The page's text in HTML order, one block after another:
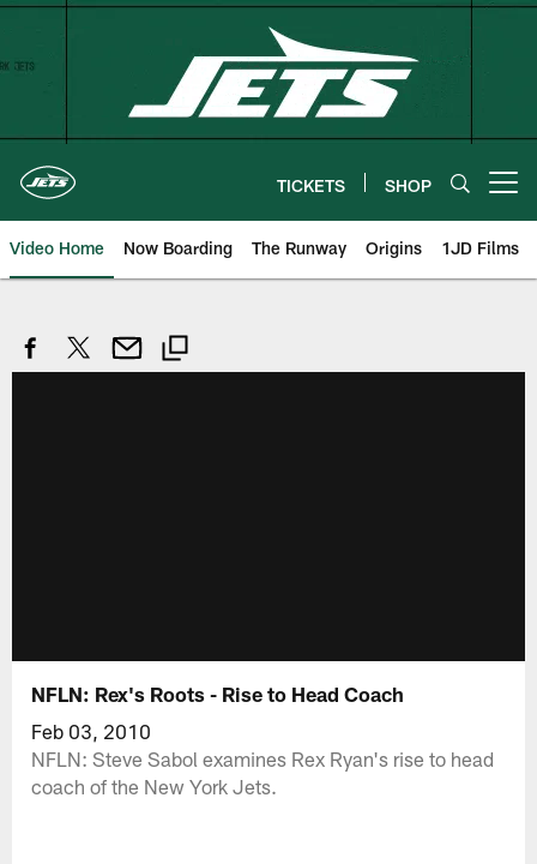
Skip
TICKETS SHOP
Video Home Now Boarding The Runway Origins 1JD Films
NFLN: Rex's Roots - Rise to Head Coach
Feb 03, 2010
NFLN: Steve Sabol examines Rex Ryan's rise to head
coach of the New York Jets.